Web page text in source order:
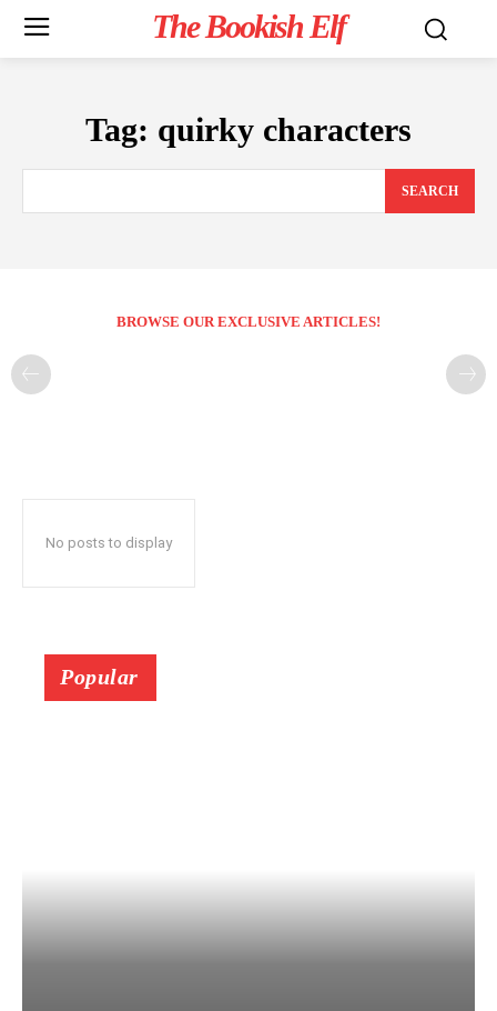
The Bookish Elf
Tag: quirky characters
SEARCH
BROWSE OUR EXCLUSIVE ARTICLES!
No posts to display
Popular